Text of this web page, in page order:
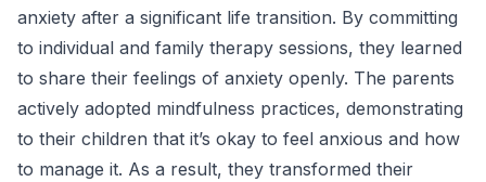
anxiety after a significant life transition. By committing
to individual and family therapy sessions, they learned
to share their feelings of anxiety openly. The parents
actively adopted mindfulness practices, demonstrating
to their children that it’s okay to feel anxious and how
to manage it. As a result, they transformed their